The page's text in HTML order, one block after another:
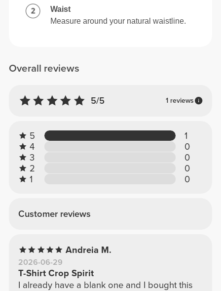
Overall reviews
5/5 1 reviews
5
1
4
0
3
0
2
0
1
0
Customer reviews
Andreia M.
2026-06-29
T-Shirt Crop Spirit
I already have a blank one and I bought this
Waist
Measure around your natural waistline.